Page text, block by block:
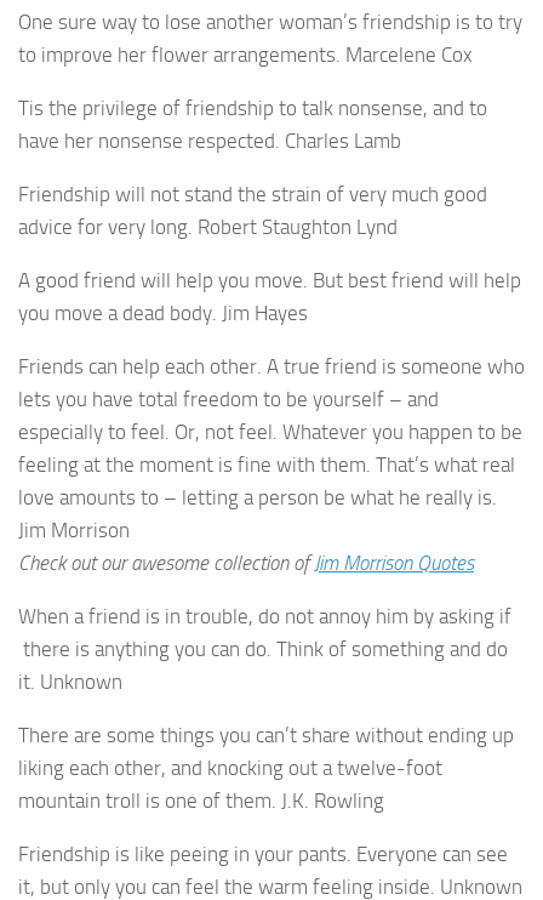
One sure way to lose another woman’s friendship is to try
to improve her flower arrangements. Marcelene Cox
Tis the privilege of friendship to talk nonsense, and to
have her nonsense respected. Charles Lamb
Friendship will not stand the strain of very much good
advice for very long. Robert Staughton Lynd
A good friend will help you move. But best friend will help
you move a dead body. Jim Hayes
Friends can help each other. A true friend is someone who
lets you have total freedom to be yourself – and
especially to feel. Or, not feel. Whatever you happen to be
feeling at the moment is fine with them. That’s what real
love amounts to – letting a person be what he really is.
Jim Morrison
Check out our awesome collection ofJim Morrison Quotes
When a friend is in trouble, do not annoy him by asking if
there is anything you can do. Think of something and do
it. Unknown
There are some things you can’t share without ending up
liking each other, and knocking out a twelve-foot
mountain troll is one of them. J.K. Rowling
Friendship is like peeing in your pants. Everyone can see
it, but only you can feel the warm feeling inside. Unknown